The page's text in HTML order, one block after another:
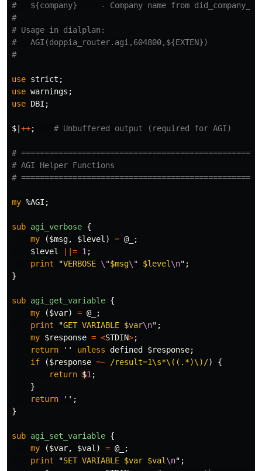
#   ${company}     - Company name from
#
# Usage in dialplan:
#   AGI(doppia_router.agi,604800,${EXTEN})
#
use strict ;
use warnings ;
use DBI ;
$| ++; # Unbuffered output (required for AGI)
#
# AGI Helper Functions
#
my %AGI ;
sub agi_verbose {
my
($msg, $level ) = @_
;
$level
||= 1 ;
print
"VERBOSE \"$msg\" $level \n";
}
sub agi_get_variable {
my
($var) = @_
;
print
"GET VARIABLE $var\n";
my $response = <STDIN>;
return
'' unless defined $response;
if
($response =~ /result=1\s*\((.*)\)/)
{
return $1 ;
}
return
'';
}
sub agi_set_variable {
my
($var, $val ) = @_
;
print
"SET VARIABLE $var $val \n";